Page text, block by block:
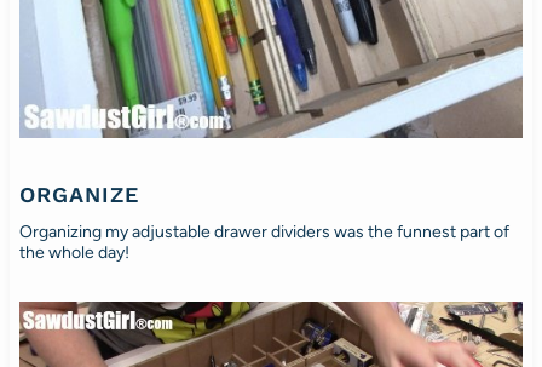
ORGANIZE
Organizing my adjustable drawer dividers was the funnest part of
the whole day!